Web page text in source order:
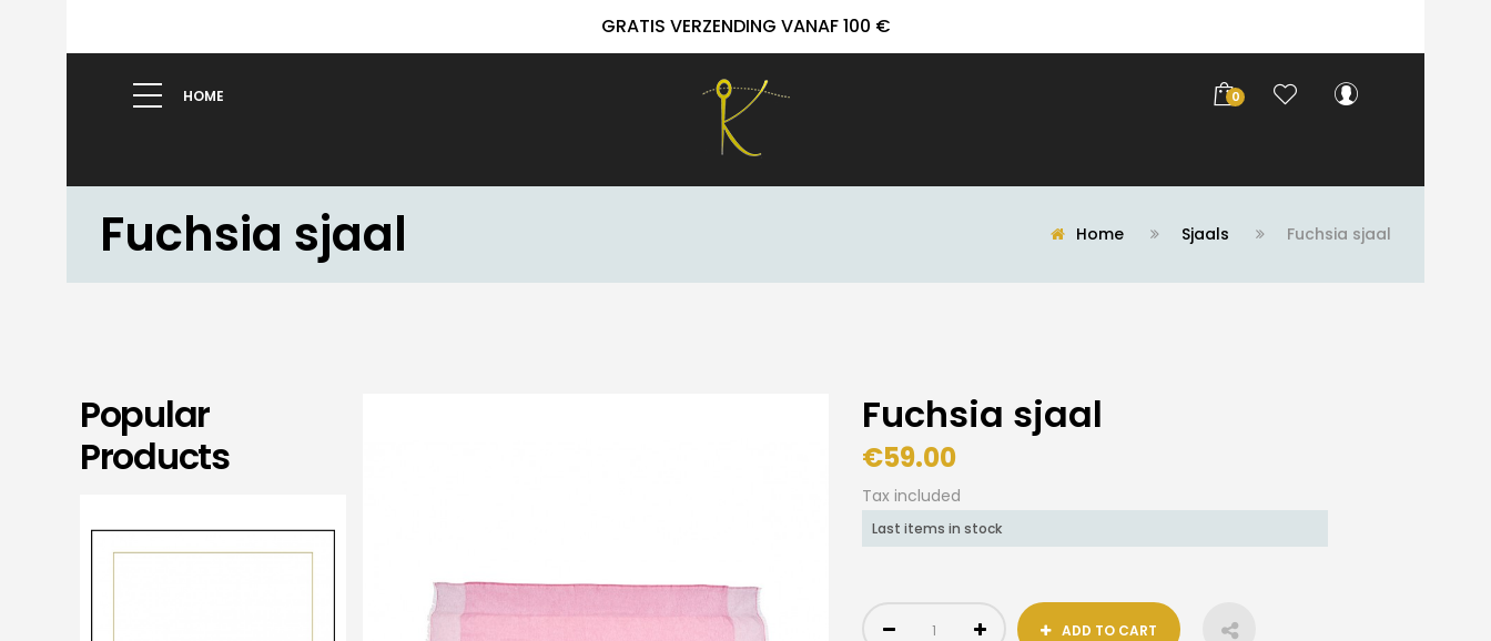
GRATIS VERZENDING VANAF 100 €
HOME 0
Fuchsia sjaal Home Sjaals Fuchsia sjaal
Popular
Products
Fuchsia sjaal
€59.00
Tax included
Last items in stock
ADD TO CART